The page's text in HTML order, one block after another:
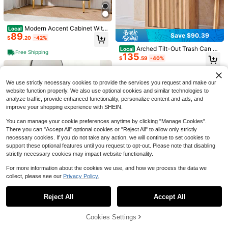
Local U-Shaped Sectional Couches
For Living Room | 112 Inch Modern
Sectional Couch | Warm White Che
nille Sofa With Double Chaise For A
partment
#2 Bestseller
in White Sofas & Couches
Only 2 left
Only 2 left
Only 2 left
#2 Bestseller
in White Sofas & Couches
279
Save $110.87
Local
39/47inch Large High-Glossy
LED Coffee Table With 2 Sliding Dra
wers, Living Room Storage Tables
With Marbling Print, Modern Stylish
Double-Layer Center Tables W/ US
B Powered LED Lights
#7 Bestseller
in White Coffee Tables
100+ sold
$108
4-5 Biz Days
Show similar in-stock items
SOLD OUT
Local Modern Accent Cabinet With
Storage, Storage Cabinet With 2 Do
ors, Sideboard Buffet With Diamond
Pattern Double Door For Hallway, E
ntry, Living Room
$89.20 -42%
Free Shipping
Local BouPower 6 Drawer Dresser
n Wooden Chests Of Drawers For E
$156.68 -51%
Free Shipping
Save $90.39
Local Arched Tilt-Out Trash Can C
abinet, Fluted 10 Gallon Trash Can
With Open Shelf, Modern Laundry
$135.59 -40%
Storage Cabinet Pantry Cabi
net 71 Tall Narrow With 1 Door And
ts Large Cupboard For Laundry For
$121 .38
We use strictly necessary cookies to provide the services you request and make our
website function properly. We also use optional cookies and similar technologies to
analyze traffic, provide enhanced functionality, personalize content and ads, and
improve your shopping experience with SHEIN.
You can manage your cookie preferences anytime by clicking "Manage Cookies".
There you can "Accept All" optional cookies or "Reject All" to allow only strictly
necessary cookies. If you do not take any action, we will continue to set cookies to
support these optional features until you request to opt-out. Please note that disabling
strictly necessary cookies may impact website functionality.
For more information about the cookies we use, and how we process the data we
collect, please see our Privacy Policy.
Reject All Accept All
Cookies Settings